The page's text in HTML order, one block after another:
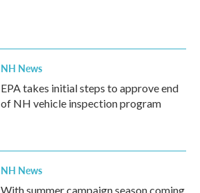
NH News
EPA takes initial steps to approve end
of NH vehicle inspection program
NH News
With summer campaign season coming